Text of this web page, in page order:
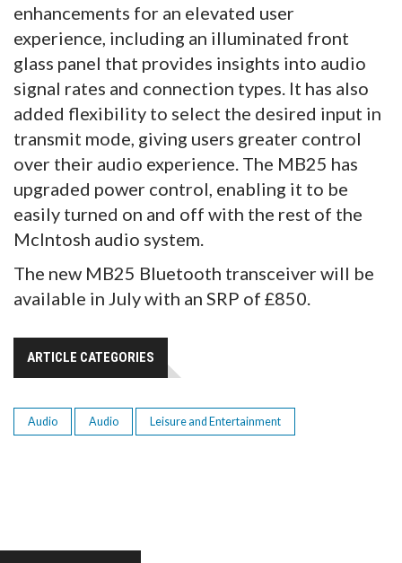
enhancements for an elevated user
experience, including an illuminated front
glass panel that provides insights into audio
signal rates and connection types. It has also
added flexibility to select the desired input in
transmit mode, giving users greater control
over their audio experience. The MB25 has
upgraded power control, enabling it to be
easily turned on and off with the rest of the
McIntosh audio system.
The new MB25 Bluetooth transceiver will be
available in July with an SRP of £850.
ARTICLE CATEGORIES
Audio Audio Leisure and Entertainment